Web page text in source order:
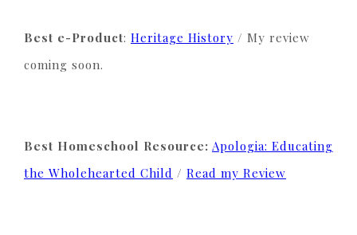
Best e-Product: Heritage History / My review
coming soon.
Best Homeschool Resource: Apologia: Educating
the Wholehearted Child / Read my Review